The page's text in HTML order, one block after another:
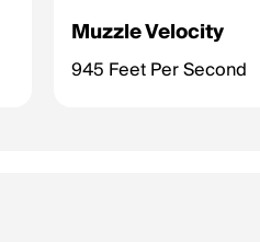
Muzzle Velocity
945 Feet Per Second